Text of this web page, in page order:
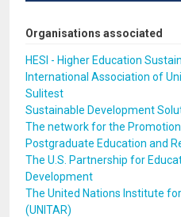
Organisations associated
HESI - Higher Education
International Association of
Sulitest
Sustainable Development
The network for the
Postgraduate Education and
The U.S. Partnership for
Development
The United Nations Institute
(UNITAR)